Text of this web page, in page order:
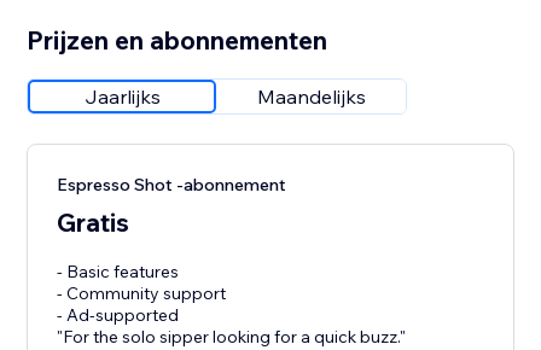
Prijzen en abonnementen
Jaarlijks Maandelijks
Espresso Shot -abonnement
Gratis
- Basic features
- Community support
- Ad-supported
"For the solo sipper looking for a quick buzz."